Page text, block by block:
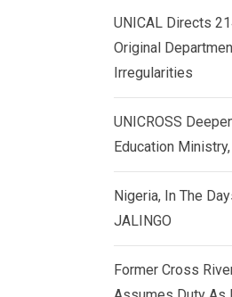
UNICAL Directs
Original
Irregularities
UNICROSS
Education
Nigeria, In The
JALINGO
Former Cross